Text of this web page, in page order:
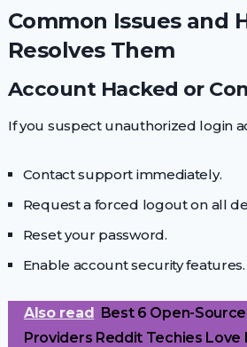
Common Issues and
Resolves Them
Account Hacked or
If you suspect unauthorized login
Contact support immediately.
Request a forced logout on all
Reset your password.
Enable account security features.
Also read Best 6 Open-Source
Providers Reddit Techies Love